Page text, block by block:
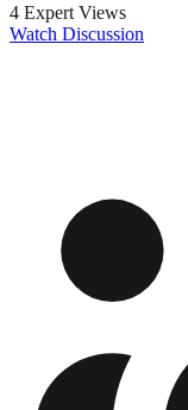
4 Expert Views
Watch Discussion